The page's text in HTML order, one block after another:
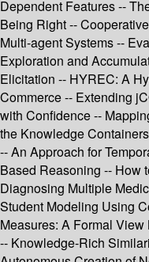
Dependent Features --
Being Right --
Multi-agent Systems --
Exploration and
Elicitation -- HYREC: A
Commerce -- Extending
with Confidence --
the Knowledge
-- An Approach for
Based Reasoning -- How
Diagnosing Multiple
Student Modeling Using
Measures: A Formal
-- Knowledge-Rich